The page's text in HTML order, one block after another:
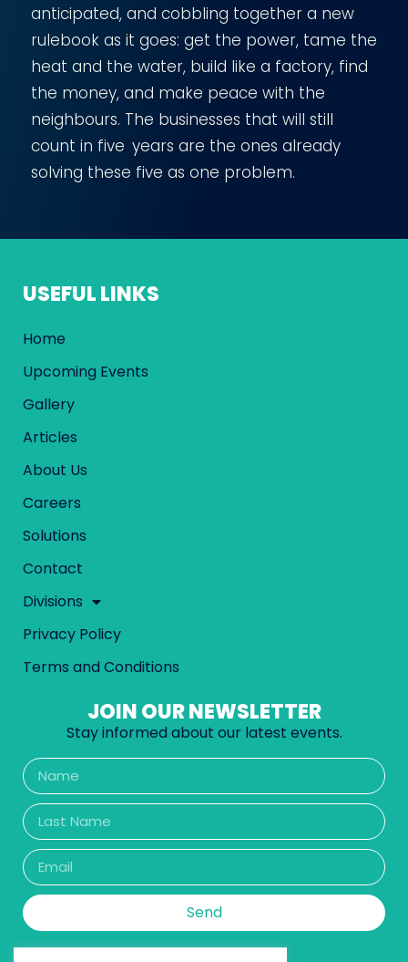
anticipated, and cobbling together a new
rulebook as it goes: get the power, tame the
heat and the water, build like a factory, find
the money, and make peace with the
neighbours. The businesses that will still
count in five years are the ones already
solving these five as one problem.
USEFUL LINKS
Home
Upcoming Events
Gallery
Articles
About Us
Careers
Solutions
Contact
Divisions
Privacy Policy
Terms and Conditions
JOIN OUR NEWSLETTER
Stay informed about our latest events.
Send